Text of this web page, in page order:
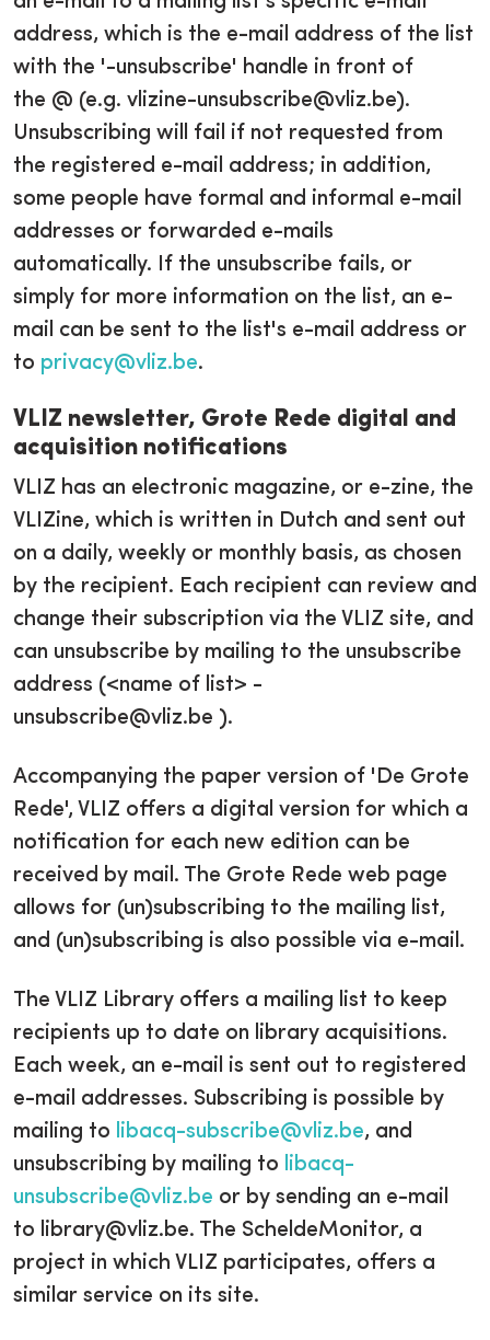
address, which is the e-mail address of the list
with the '-unsubscribe' handle in front of
the @ (e.g. vlizine-unsubscribe@vliz.be).
Unsubscribing will fail if not requested from
the registered e-mail address; in addition,
some people have formal and informal e-mail
addresses or forwarded e-mails
automatically. If the unsubscribe fails, or
simply for more information on the list, an e-
mail can be sent to the list's e-mail address or
to privacy@vliz.be.
VLIZ newsletter, Grote Rede digital and
acquisition notifications
VLIZ has an electronic magazine, or e-zine, the
VLIZine, which is written in Dutch and sent out
on a daily, weekly or monthly basis, as chosen
by the recipient. Each recipient can review and
change their subscription via the VLIZ site, and
can unsubscribe by mailing to the unsubscribe
address (<name of list> -
unsubscribe@vliz.be ).
Accompanying the paper version of 'De Grote
Rede', VLIZ offers a digital version for which a
notification for each new edition can be
received by mail. The Grote Rede web page
allows for (un)subscribing to the mailing list,
and (un)subscribing is also possible via e-mail.
The VLIZ Library offers a mailing list to keep
recipients up to date on library acquisitions.
Each week, an e-mail is sent out to registered
e-mail addresses. Subscribing is possible by
mailing to libacq-subscribe@vliz.be, and
unsubscribing by mailing to libacq-
unsubscribe@vliz.be or by sending an e-mail
to library@vliz.be. The ScheldeMonitor, a
project in which VLIZ participates, offers a
similar service on its site.